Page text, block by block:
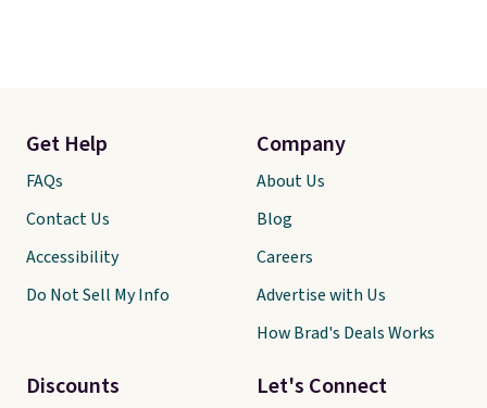
Let's Connect
Get Help
FAQs
Contact Us
Accessibility
Do Not Sell My Info
Discounts
Company
About Us
Blog
Careers
Advertise with Us
How Brad's Deals Works